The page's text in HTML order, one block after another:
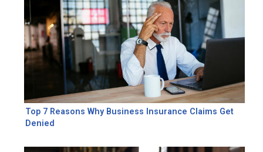
Top 7 Reasons Why Business Insurance Claims Get
Denied